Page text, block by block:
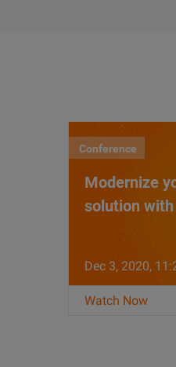
Conference
Modernize
solution
Dec 3, 2020,
Watch Now